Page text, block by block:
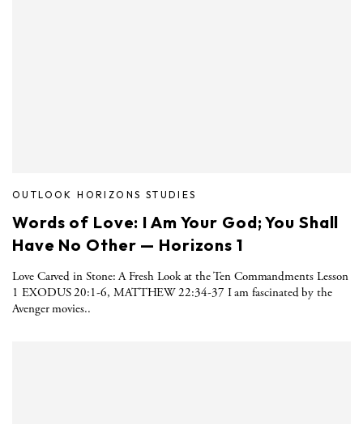
OUTLOOK HORIZONS STUDIES
Words of Love: I Am Your God; You Shall
Have No Other — Horizons 1
Love Carved in Stone: A Fresh Look at the Ten Commandments Lesson
1 EXODUS 20:1-6, MATTHEW 22:34-37 I am fascinated by the
Avenger movies..